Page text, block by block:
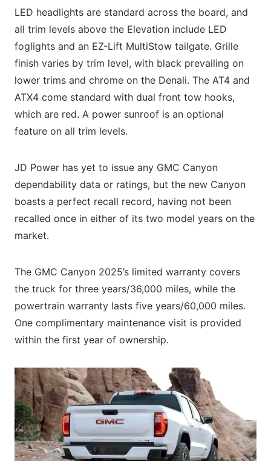
LED headlights are standard across the board, and
all trim levels above the Elevation include LED
foglights and an EZ-Lift MultiStow tailgate. Grille
finish varies by trim level, with black prevailing on
lower trims and chrome on the Denali. The AT4 and
ATX4 come standard with dual front tow hooks,
which are red. A power sunroof is an optional
feature on all trim levels.
JD Power has yet to issue any GMC Canyon
dependability data or ratings, but the new Canyon
boasts a perfect recall record, having not been
recalled once in either of its two model years on the
market.
The GMC Canyon 2025’s limited warranty covers
the truck for three years/36,000 miles, while the
powertrain warranty lasts five years/60,000 miles.
One complimentary maintenance visit is provided
within the first year of ownership.